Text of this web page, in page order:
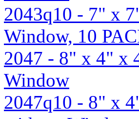
2043q10 - 7" x
Window, 10
2047 - 8" x 4" x
Window
2047q10 - 8" x